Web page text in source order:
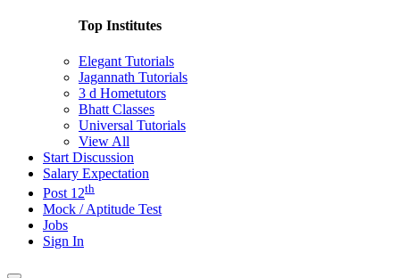
Top Institutes
Elegant Tutorials
Jagannath Tutorials
3 d Hometutors
Bhatt Classes
Universal Tutorials
View All
Start Discussion
Salary Expectation
Post 12th
Mock / Aptitude Test
Jobs
Sign In